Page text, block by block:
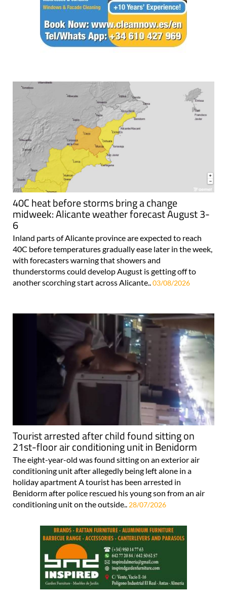
40C heat before storms bring a change
midweek: Alicante weather forecast August 3-
6
Inland parts of Alicante province are expected to reach
40C before temperatures gradually ease later in the week,
with forecasters warning that showers and
thunderstorms could develop August is getting off to
another scorching start across Alicante..03/08/2026
Tourist arrested after child found sitting on
21st-floor air conditioning unit in Benidorm
The eight-year-old was found sitting on an exterior air
conditioning unit after allegedly being left alone in a
holiday apartment A tourist has been arrested in
Benidorm after police rescued his young son from an air
conditioning unit on the outside.. 28/07/2026